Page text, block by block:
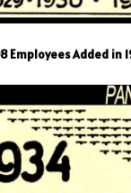
Employees Added in